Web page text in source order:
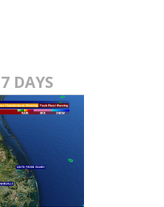
7 DAYS